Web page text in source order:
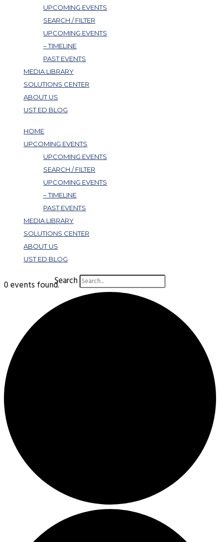
UPCOMING EVENTS
SEARCH / FILTER
UPCOMING EVENTS
– TIMELINE
PAST EVENTS
MEDIA LIBRARY
SOLUTIONS CENTER
ABOUT US
UST ED BLOG
HOME
UPCOMING EVENTS
UPCOMING EVENTS
SEARCH / FILTER
UPCOMING EVENTS
– TIMELINE
PAST EVENTS
MEDIA LIBRARY
SOLUTIONS CENTER
ABOUT US
UST ED BLOG
Search
0 events found.